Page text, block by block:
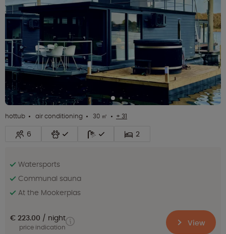
hottub air conditioning 30 ㎡ + 31
6 2
Watersports
Communal sauna
At the Mookerplas
€ 223.00 night
price indication View